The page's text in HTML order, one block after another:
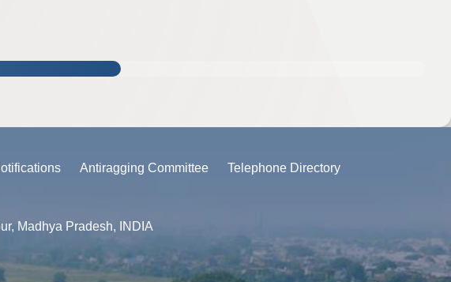
Antiragging Committee Telephone Directory
Madhya Pradesh, INDIA